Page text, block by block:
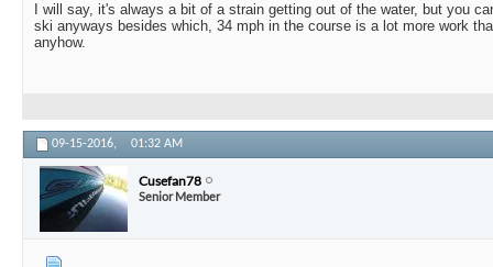
I will say, it's always a bit of a strain getting out of the water, but you
ski anyways besides which, 34 mph in the course is a lot more work
anyhow.
09-15-2016, 01:32 AM
Cusefan78
Senior Member